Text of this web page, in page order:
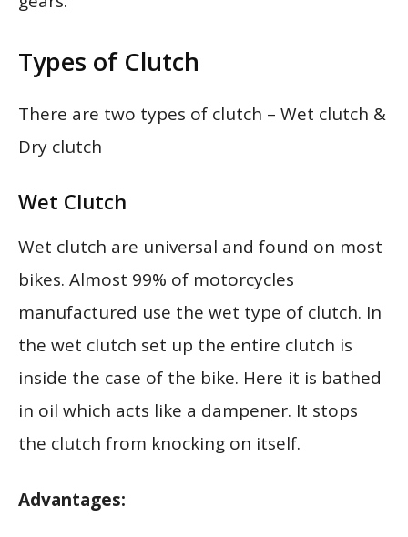
Types of Clutch
There are two types of clutch – Wet clutch &
Dry clutch
Wet Clutch
Wet clutch are universal and found on most
bikes. Almost 99% of motorcycles
manufactured use the wet type of clutch. In
the wet clutch set up the entire clutch is
inside the case of the bike. Here it is bathed
in oil which acts like a dampener. It stops
the clutch from knocking on itself.
Advantages: